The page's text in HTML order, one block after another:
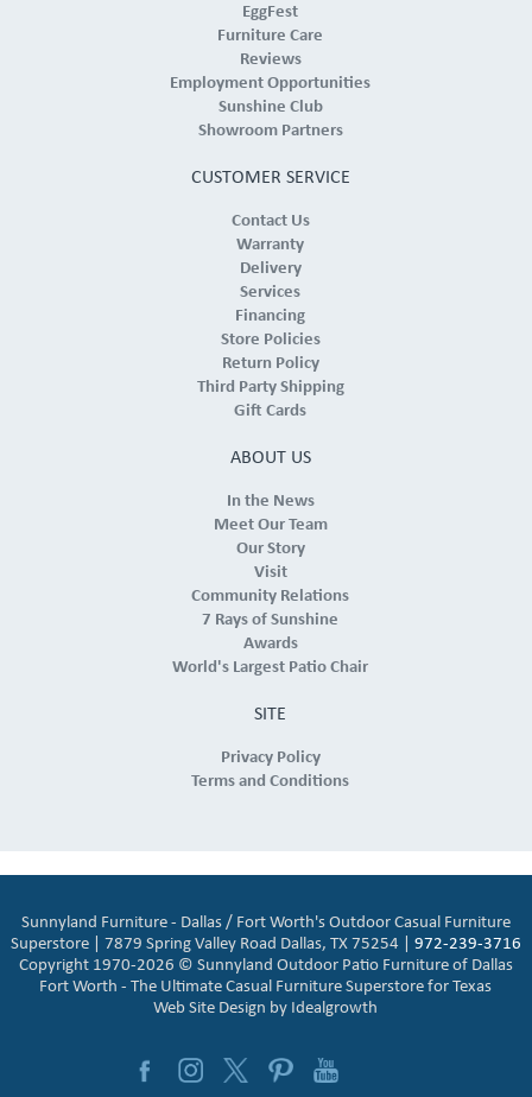
EggFest
Furniture Care
Reviews
Employment Opportunities
Sunshine Club
Showroom Partners
CUSTOMER SERVICE
Contact Us
Warranty
Delivery
Services
Financing
Store Policies
Return Policy
Third Party Shipping
Gift Cards
ABOUT US
In the News
Meet Our Team
Our Story
Visit
Community Relations
7 Rays of Sunshine
Awards
World's Largest Patio Chair
SITE
Privacy Policy
Terms and Conditions
Sunnyland Furniture - Dallas / Fort Worth's Outdoor Casual Furniture
Superstore | 7879 Spring Valley Road Dallas, TX 75254 | 972-239-3716
Copyright 1970-2026 © Sunnyland Outdoor Patio Furniture of Dallas
Fort Worth - The Ultimate Casual Furniture Superstore for Texas
Web Site Design by Idealgrowth